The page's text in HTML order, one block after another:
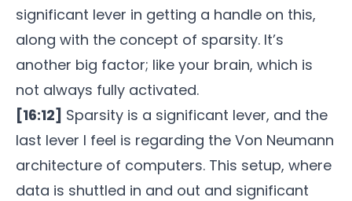
significant lever in getting a handle on this,
along with the concept of sparsity. It’s
another big factor; like your brain, which is
not always fully activated.
[16:12] Sparsity is a significant lever, and the
last lever I feel is regarding the Von Neumann
architecture of computers. This setup, where
data is shuttled in and out and significant